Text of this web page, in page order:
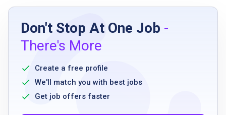
Job Requirements
Ability to work flexible hours including
breakfast, lunch, late nights, and weekends
Excellent communication skills
Willingness to adhere to McDonald's policies
and procedures
Don't Stop At One Job -
There's More
Create a free profile
We'll match you with best jobs
Get job offers faster